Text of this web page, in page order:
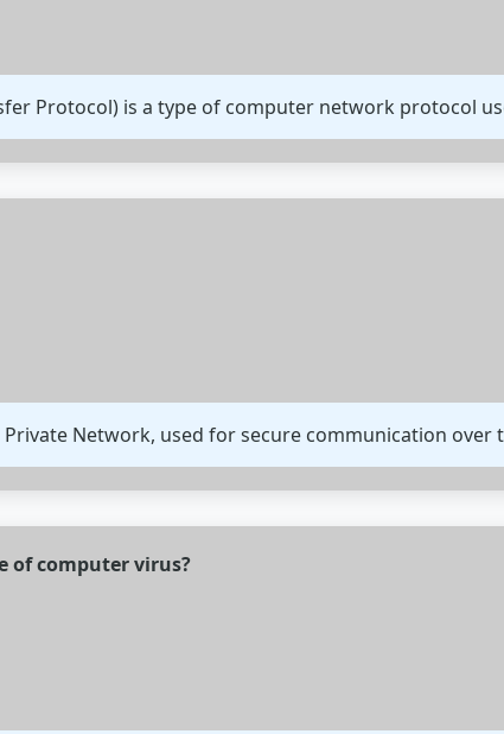
Protocol) is a type of computer network protocol
Network, used for secure communication over
of computer virus?